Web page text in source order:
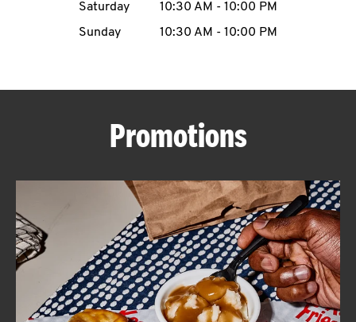
CAREERS
ABOUT
FIND
A
KFC
Saturday
10:30 AM - 10:00 PM
Sunday
10:30 AM - 10:00 PM
Promotions